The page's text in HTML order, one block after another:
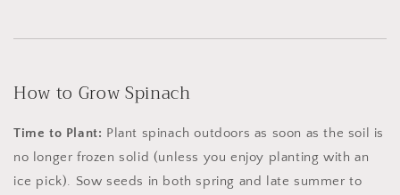
How to Grow Spinach
Time to Plant: Plant spinach outdoors as soon as the soil is
no longer frozen solid (unless you enjoy planting with an
ice pick). Sow seeds in both spring and late summer to